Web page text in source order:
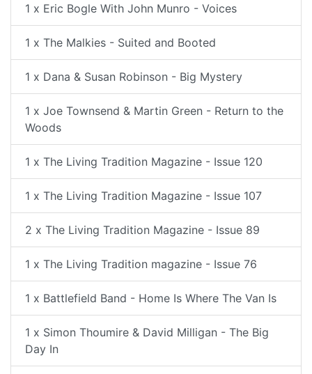
1 x Eric Bogle With John Munro - Voices
1 x The Malkies - Suited and Booted
1 x Dana & Susan Robinson - Big Mystery
1 x Joe Townsend & Martin Green - Return to the
Woods
1 x The Living Tradition Magazine - Issue 120
1 x The Living Tradition Magazine - Issue 107
2 x The Living Tradition Magazine - Issue 89
1 x The Living Tradition magazine - Issue 76
1 x Battlefield Band - Home Is Where The Van Is
1 x Simon Thoumire & David Milligan - The Big
Day In